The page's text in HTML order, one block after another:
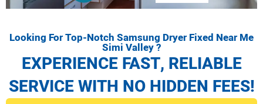
Looking For Top-Notch Samsung Dryer Fixed Near Me
Simi Valley ?
EXPERIENCE FAST, RELIABLE
SERVICE WITH NO HIDDEN FEES!